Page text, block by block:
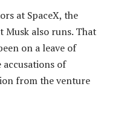
at SpaceX, the
Musk also runs. That
on a leave of
accusations of
from the venture